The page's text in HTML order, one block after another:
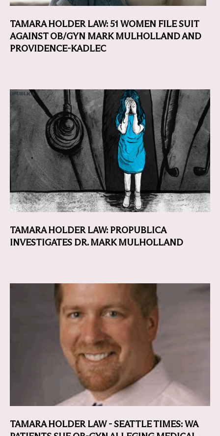
TAMARA HOLDER LAW: 51 WOMEN FILE SUIT
AGAINST OB/GYN MARK MULHOLLAND AND
PROVIDENCE-KADLEC
TAMARA HOLDER LAW: PROPUBLICA
INVESTIGATES DR. MARK MULHOLLAND
TAMARA HOLDER LAW - SEATTLE TIMES: WA